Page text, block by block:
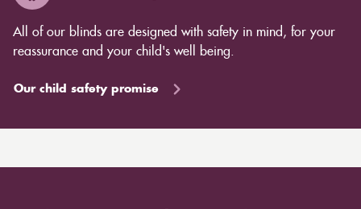
All of our blinds are designed with safety in mind, for your
reassurance and your child's well being.
Our child safety promise